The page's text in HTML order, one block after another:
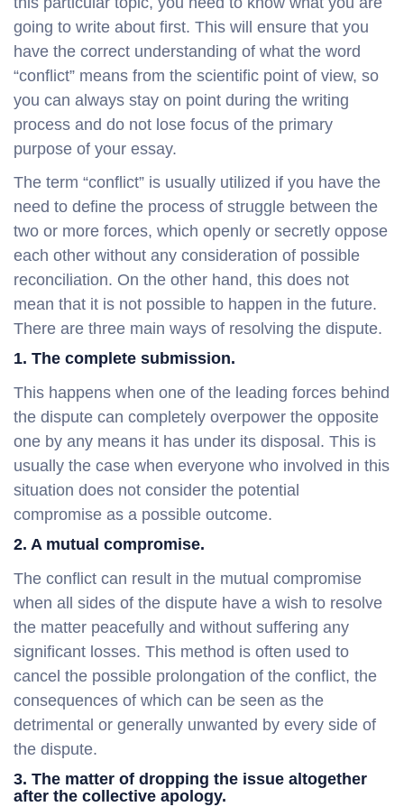
going to write about first. This will ensure that you
have the correct understanding of what the word
“conflict” means from the scientific point of view, so
you can always stay on point during the writing
process and do not lose focus of the primary
purpose of your essay.
The term “conflict” is usually utilized if you have the
need to define the process of struggle between the
two or more forces, which openly or secretly oppose
each other without any consideration of possible
reconciliation. On the other hand, this does not
mean that it is not possible to happen in the future.
There are three main ways of resolving the dispute.
1. The complete submission.
This happens when one of the leading forces behind
the dispute can completely overpower the opposite
one by any means it has under its disposal. This is
usually the case when everyone who involved in this
situation does not consider the potential
compromise as a possible outcome.
2. A mutual compromise.
The conflict can result in the mutual compromise
when all sides of the dispute have a wish to resolve
the matter peacefully and without suffering any
significant losses. This method is often used to
cancel the possible prolongation of the conflict, the
consequences of which can be seen as the
detrimental or generally unwanted by every side of
the dispute.
3. The matter of dropping the issue altogether
after the collective apology.